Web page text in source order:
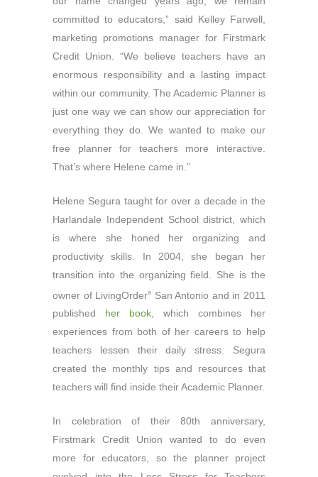
committed to educators,” said Kelley Farwell,
marketing promotions manager for Firstmark
Credit Union. “We believe teachers have an
enormous responsibility and a lasting impact
within our community. The Academic Planner is
just one way we can show our appreciation for
everything they do. We wanted to make our
free planner for teachers more interactive.
That’s where Helene came in.”
Helene Segura taught for over a decade in the
Harlandale Independent School district, which
is where she honed her organizing and
productivity skills. In 2004, she began her
transition into the organizing field. She is the
owner of LivingOrder®
San Antonio and in 2011
published her book, which combines her
experiences from both of her careers to help
teachers lessen their daily stress. Segura
created the monthly tips and resources that
teachers will find inside their Academic Planner.
In celebration of their 80th anniversary,
Firstmark Credit Union wanted to do even
more for educators, so the planner project